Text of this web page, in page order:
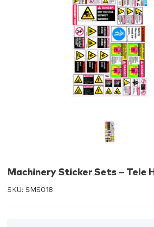
Machinery Sticker Sets – Tele
SKU: SMS018